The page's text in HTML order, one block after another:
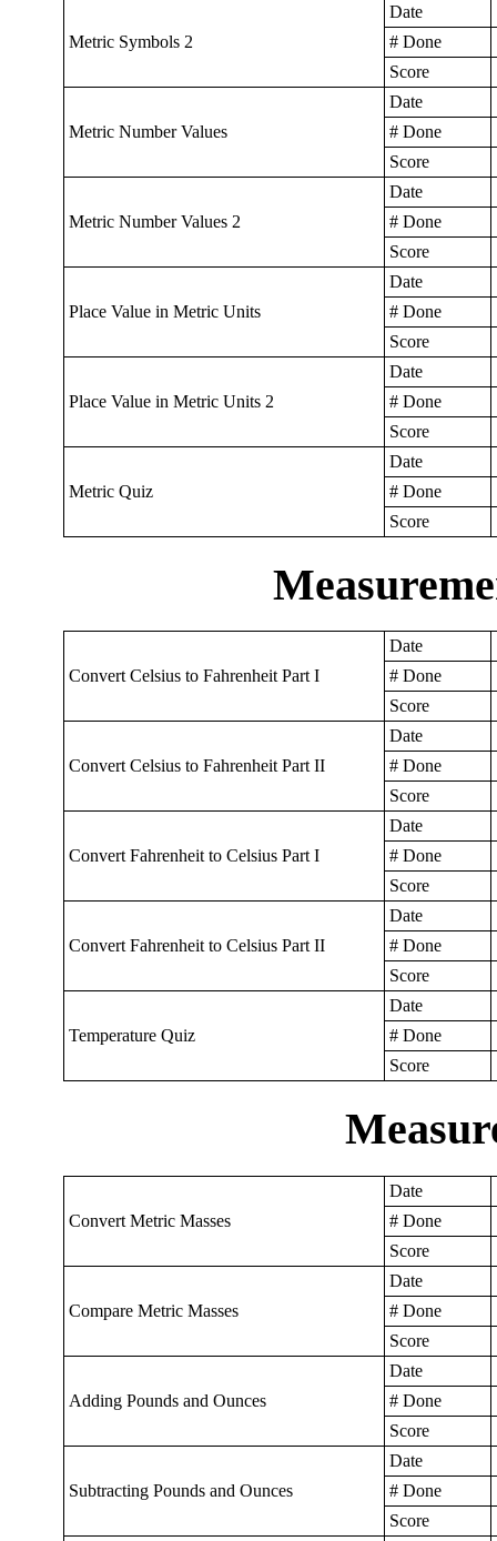
Metric Symbols 2
Date
# Done
Score
Metric Number Values
Date
# Done
Score
Metric Number Values 2
Date
# Done
Score
Place Value in Metric Units
Date
# Done
Score
Place Value in Metric Units 2
Date
# Done
Score
Metric Quiz
Date
# Done
Score
Convert Celsius to Fahrenheit Part I
Date
# Done
Score
Convert Celsius to Fahrenheit Part II
Date
# Done
Score
Convert Fahrenheit to Celsius Part I
Date
# Done
Score
Convert Fahrenheit to Celsius Part II
Date
# Done
Score
Temperature Quiz
Date
# Done
Score
Convert Metric Masses
Date
# Done
Score
Compare Metric Masses
Date
# Done
Score
Adding Pounds and Ounces
Date
# Done
Score
Subtracting Pounds and Ounces
Date
# Done
Score